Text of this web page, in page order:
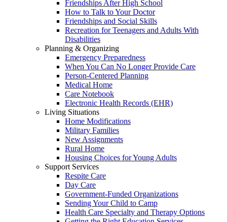
Friendships After High School
How to Talk to Your Doctor
Friendships and Social Skills
Recreation for Teenagers and Adults With
Disabilities
Planning & Organizing
Emergency Preparedness
When You Can No Longer Provide Care
Person-Centered Planning
Medical Home
Care Notebook
Electronic Health Records (EHR)
Living Situations
Home Modifications
Military Families
New Assignments
Rural Home
Housing Choices for Young Adults
Support Services
Respite Care
Day Care
Government-Funded Organizations
Sending Your Child to Camp
Health Care Specialty and Therapy Options